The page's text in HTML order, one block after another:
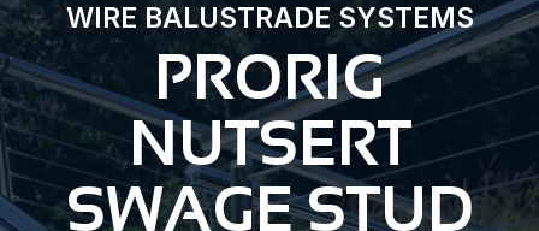
WIRE BALUSTRADE SYSTEMS
PRORIG
NUTSERT
SWAGE STUD